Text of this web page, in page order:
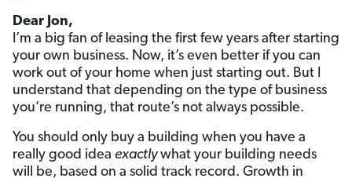
Dear Jon,
I’m a big fan of leasing the first few years after starting
your own business. Now, it’s even better if you can
work out of your home when just starting out. But I
understand that depending on the type of business
you’re running, that route’s not always possible.
You should only buy a building when you have a
really good idea exactlywhat your building needs
will be, based on a solid track record. Growth in